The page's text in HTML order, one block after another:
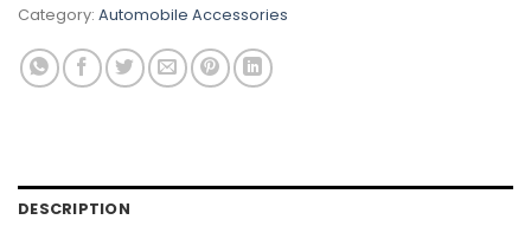
Category: Automobile Accessories
DESCRIPTION